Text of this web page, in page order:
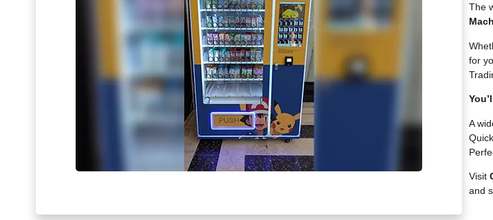
The
for
A
Visit
and